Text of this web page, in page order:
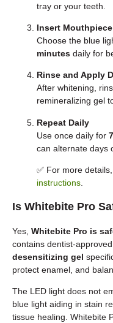
tray or your teeth.
Insert
Choose the blue
minutes daily for
Rinse and Apply
After whitening,
remineralizing gel
Repeat Daily
Use once daily for
can alternate days
✅ For more
instructions
Is Whitebite Pro
Yes, Whitebite Pro is
contains dentist-
desensitizing gel
protect enamel, and
The LED light does not
blue light aiding in stain
tissue healing. Whitebite